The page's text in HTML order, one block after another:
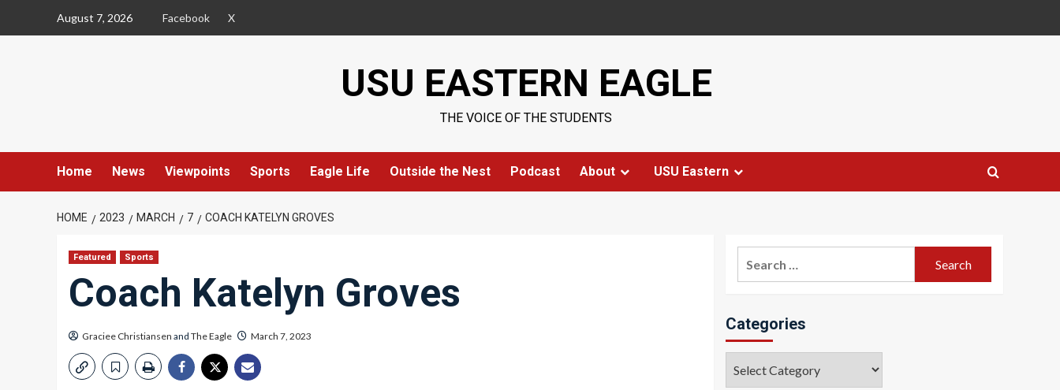
August 7, 2026 Facebook X
USU EASTERN EAGLE
THE VOICE OF THE STUDENTS
Home News Viewpoints Sports Eagle Life Outside the Nest Podcast About USU Eastern
HOME 2023 MARCH 7 COACH KATELYN GROVES
Featured Sports
Coach Katelyn Groves
Graciee Christiansen and The Eagle March 7, 2023
Categories